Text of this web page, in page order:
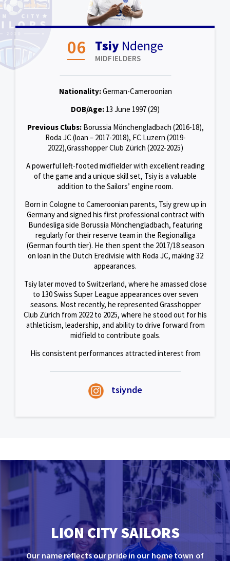
06 Tsiy Ndenge
MIDFIELDERS
Nationality:German-Cameroonian
DOB/Age: 13 June 1997 (29)
Previous Clubs: Borussia Mönchengladbach (2016-18),
Roda JC (loan – 2017-2018), FC Luzern (2019-
2022),Grasshopper Club Zürich (2022-2025)
A powerful left-footed midfielder with excellent reading
of the game and a unique skill set, Tsiy is a valuable
addition to the Sailors’ engine room.
Born in Cologne to Cameroonian parents, Tsiy grew up in
Germany and signed his first professional contract with
Bundesliga side Borussia Mönchengladbach, featuring
regularly for their reserve team in the Regionalliga
(German fourth tier). He then spent the 2017/18 season
on loan in the Dutch Eredivisie with Roda JC, making 32
appearances.
Tsiy later moved to Switzerland, where he amassed close
to 130 Swiss Super League appearances over seven
seasons. Most recently, he represented Grasshopper
Club Zürich from 2022 to 2025, where he stood out for his
athleticism, leadership, and ability to drive forward from
midfield to contribute goals.
His consistent performances attracted interest from
embark on a new adventure with the Sailors in Singapore.
tsiynde
LION CITY SAILORS
Our name reflects our pride in our home town of